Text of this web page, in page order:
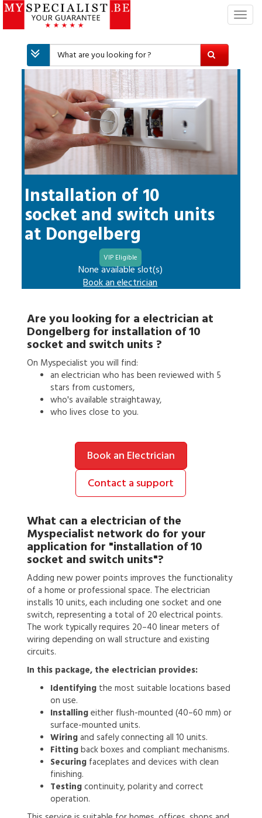
T
l
Installation of 10
socket and switch units
at Dongelberg
VIP Eligible
None available slot(s)
Book anelectrician
Are you looking for a electrician at
Dongelberg for installation of 10
socket and switch units ?
On Myspecialist you will find:
an electrician who has been reviewed with 5
stars from customers,
who's available straightaway,
who lives close to you.
Book an Electrician
Contact a support
What can a electrician of the
Myspecialist network do for your
application for "installation of 10
socket and switch units"?
Adding new power points improves the functionality
of a home or professional space. The electrician
installs 10 units, each including one socket and one
switch, representing a total of 20 electrical points.
The work typically requires 20–40 linear meters of
wiring depending on wall structure and existing
circuits.
In this package, the electrician provides:
Identifyingthe most suitable locations based
on use.
Installingeither flush-mounted (40–60 mm) or
surface-mounted units.
Wiringand safely connecting all 10 units.
Fittingback boxes and compliant mechanisms.
Securingfaceplates and devices with clean
finishing.
Testingcontinuity, polarity and correct
operation.